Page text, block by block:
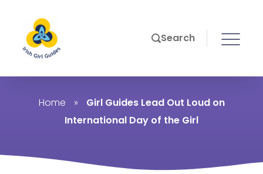
Search
Home »
Girl Guides Lead Out Loud on
International Day of the Girl